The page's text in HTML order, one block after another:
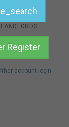
Register
account login